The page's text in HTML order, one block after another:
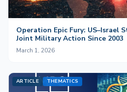
Operation Epic Fury: US–Israel
Joint Military Action Since 2003
March 1, 2026
ARTICLE THEMATICS